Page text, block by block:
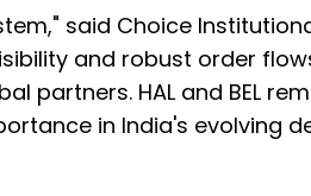
said Choice
and robust order
partners. HAL and BEL
in India's evolving